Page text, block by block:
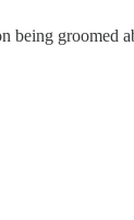
being groomed